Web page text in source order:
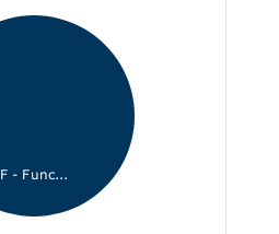
F - Func...